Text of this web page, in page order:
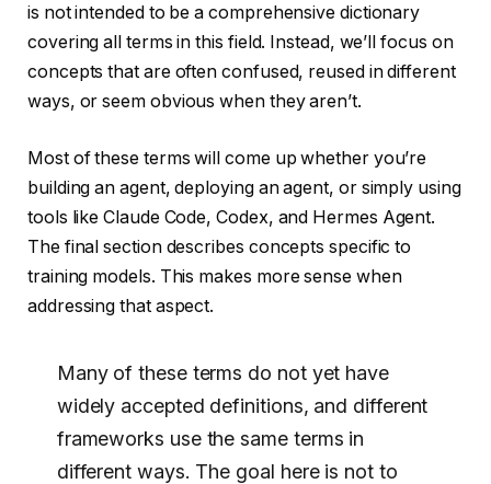
is not intended to be a comprehensive dictionary
covering all terms in this field. Instead, we’ll focus on
concepts that are often confused, reused in different
ways, or seem obvious when they aren’t.
Most of these terms will come up whether you’re
building an agent, deploying an agent, or simply using
tools like Claude Code, Codex, and Hermes Agent.
The final section describes concepts specific to
training models. This makes more sense when
addressing that aspect.
Many of these terms do not yet have
widely accepted definitions, and different
frameworks use the same terms in
different ways. The goal here is not to